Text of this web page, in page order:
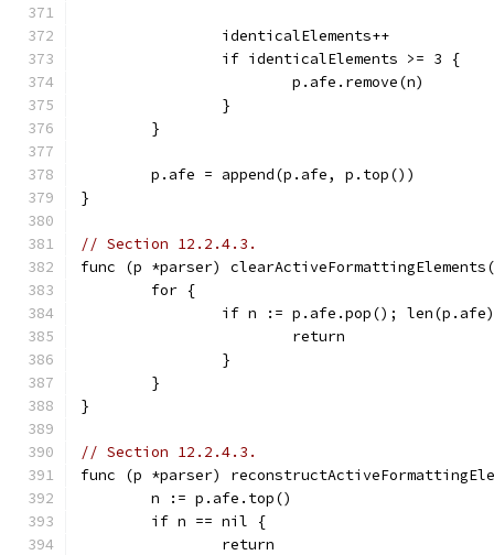
		identicalElements++
		if identicalElements >= 3 {
			p.afe.remove(n)
		}
	}
	p.afe = append(p.afe, p.top())
}
// Section 12.2.4.3.
func (p *parser)
	for {
if n := p.afe.pop();
			return
		}
	}
}
// Section 12.2.4.3.
func (p *parser)
	n := p.afe.top()
	if n == nil {
		return